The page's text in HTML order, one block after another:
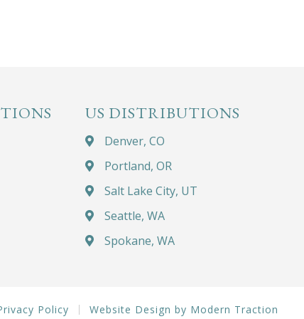
US DISTRIBUTIONS
Denver, CO
Portland, OR
Salt Lake City, UT
Seattle, WA
Spokane, WA
Policy Website Design by Modern Traction